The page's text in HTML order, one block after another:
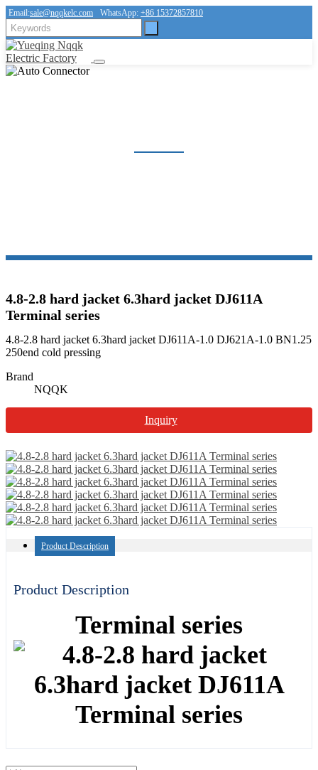
Email:sale@nqqkelc.com WhatsApp: +86 15372857810
4.8-2.8 hard jacket 6.3hard jacket DJ611A
Terminal series
4.8-2.8 hard jacket 6.3hard jacket DJ611A-1.0 DJ621A-1.0 BN1.25
250end cold pressing
Brand
NQQK
Inquiry
Product Description
Product Description
Terminal series